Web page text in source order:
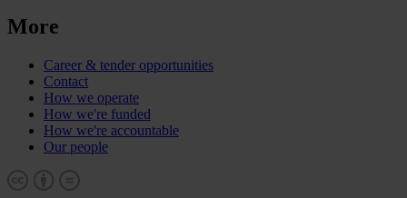
More
Career & tender opportunities
Contact
How we operate
How we're funded
How we're accountable
Our people